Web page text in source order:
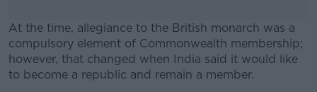
At the time, allegiance to the British monarch was a
compulsory element of Commonwealth membership;
however, that changed when India said it would like
to become a republic and remain a member.